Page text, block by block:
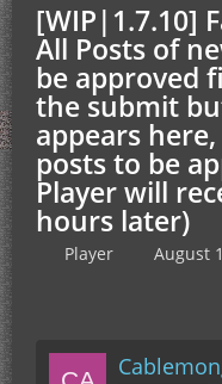
[WIP|1.7.10]
All Posts of
be approved
the submit
appears
posts to be
Player will
hours later)
Player August